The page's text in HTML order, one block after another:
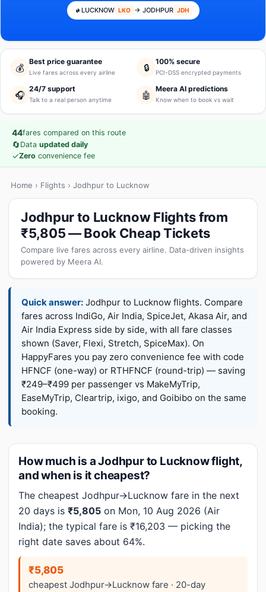
LUCKNOW LKO → JODHPUR JDH
💰
Best price guarantee
Live fares across every airline 🔒
100% secure
PCI-DSS encrypted payments
🎧
24/7 support
Talk to a real person anytime 🤖
Meera AI predictions
Know when to book vs wait
44fares compared on this route
🔄Data updated daily
✓Zero convenience fee
Home › Flights › Jodhpur to Lucknow
Jodhpur to Lucknow Flights from
₹5,805 — Book Cheap Tickets
Compare live fares across every airline. Data-driven insights
powered by Meera AI.
Quick answer: Jodhpur to Lucknow flights. Compare
fares across IndiGo, Air India, SpiceJet, Akasa Air, and
Air India Express side by side, with all fare classes
shown (Saver, Flexi, Stretch, SpiceMax). On
HappyFares you pay zero convenience fee with code
HFNCF (one-way) or RTHFNCF (round-trip) — saving
₹249–₹499 per passenger vs MakeMyTrip,
EaseMyTrip, Cleartrip, ixigo, and Goibibo on the same
booking.
How much is a Jodhpur to Lucknow flight,
and when is it cheapest?
The cheapest Jodhpur→Lucknow fare in the next
20 days is ₹5,805 on Mon, 10 Aug 2026 (Air
India); the typical fare is ₹16,203 — picking the
right date saves about 64%.
₹5,805
cheapest Jodhpur→Lucknow fare · 20-day